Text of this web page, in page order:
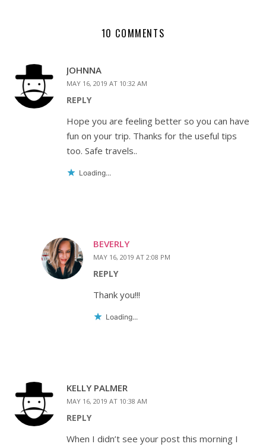
10 COMMENTS
JOHNNA
MAY 16, 2019 AT 10:32 AM
REPLY
Hope you are feeling better so you can have
fun on your trip. Thanks for the useful tips
too. Safe travels..
Loading...
BEVERLY
MAY 16, 2019 AT 2:08 PM
REPLY
Thank you!!!
Loading...
KELLY PALMER
MAY 16, 2019 AT 10:38 AM
REPLY
When I didn’t see your post this morning I